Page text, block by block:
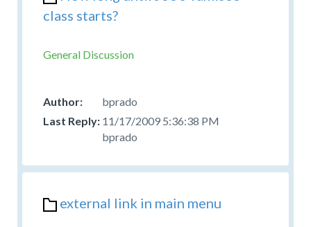
class starts?
General Discussion
bprado
11/17/2009 5:36:38 PM
bprado
external link in main menu